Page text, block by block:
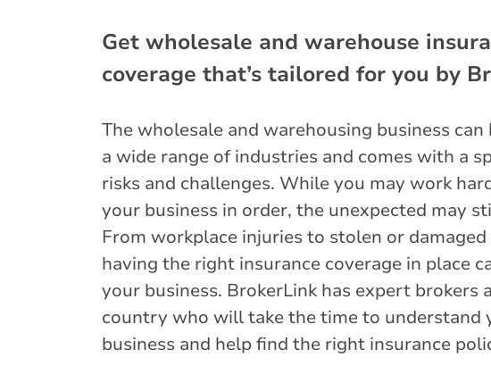
Get wholesale and warehouse
coverage that’s tailored for you by
The wholesale and warehousing business can
a wide range of industries and comes with a
risks and challenges. While you may work
your business in order, the unexpected may
From workplace injuries to stolen or damaged
having the right insurance coverage in place
your business. BrokerLink has expert brokers
country who will take the time to understand
business and help find the right insurance